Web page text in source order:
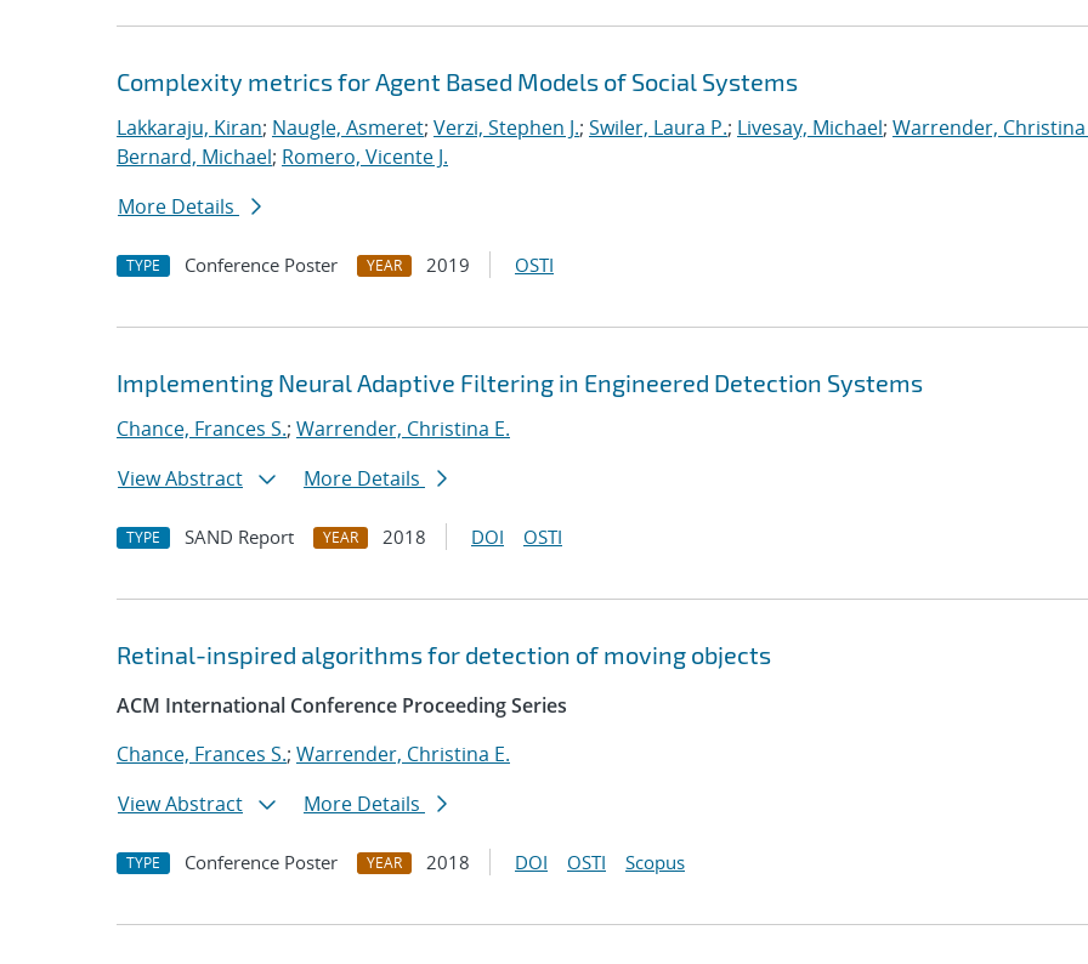
Complexity metrics for Agent Based Models of Social Systems
Lakkaraju, Kiran; Naugle, Asmeret; Verzi, Stephen J.; Swiler, Laura P.; Livesay, Michael; Warrender, Christina
Bernard, Michael; Romero, Vicente J.
More Details
TYPE Conference Poster YEAR 2019 OSTI
Implementing Neural Adaptive Filtering in Engineered Detection Systems
Chance, Frances S.; Warrender, Christina E.
View Abstract
More Details
TYPE SAND Report YEAR 2018 DOI OSTI
Retinal-inspired algorithms for detection of moving objects
ACM International Conference Proceeding Series
Chance, Frances S.; Warrender, Christina E.
View Abstract
More Details
TYPE Conference Poster YEAR 2018 DOI OSTI Scopus